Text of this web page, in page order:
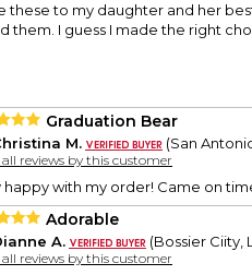
these to my daughter and her
them. I guess I made the right
Graduation Bear
M. (San
all reviews by this customer
happy with my order! Came on
Adorable
A. (Bossier Ciity,
all reviews by this customer